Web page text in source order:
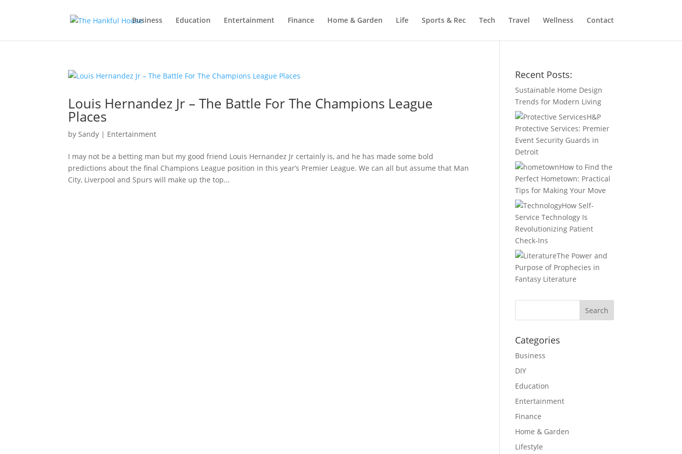
Business Education Entertainment Finance Home & Garden Life Sports & Rec Tech Travel Wellness Contact
Louis Hernandez Jr – The Battle For The Champions League
Places
bySandy | Entertainment
I may not be a betting man but my good friend Louis Hernandez Jr certainly is, and he has made some bold
predictions about the final Champions League position in this year’s Premier League. We can all but assume that Man
City, Liverpool and Spurs will make up the top...
Recent Posts:
Sustainable Home Design
Trends for Modern Living
H&P
Protective Services: Premier
Event Security Guards in
Detroit
How to Find the
Perfect Hometown: Practical
Tips for Making Your Move
How Self-
Service Technology Is
Revolutionizing Patient
Check-Ins
The Power and
Purpose of Prophecies in
Fantasy Literature
Categories
Business
DIY
Education
Entertainment
Finance
Home & Garden
Lifestyle